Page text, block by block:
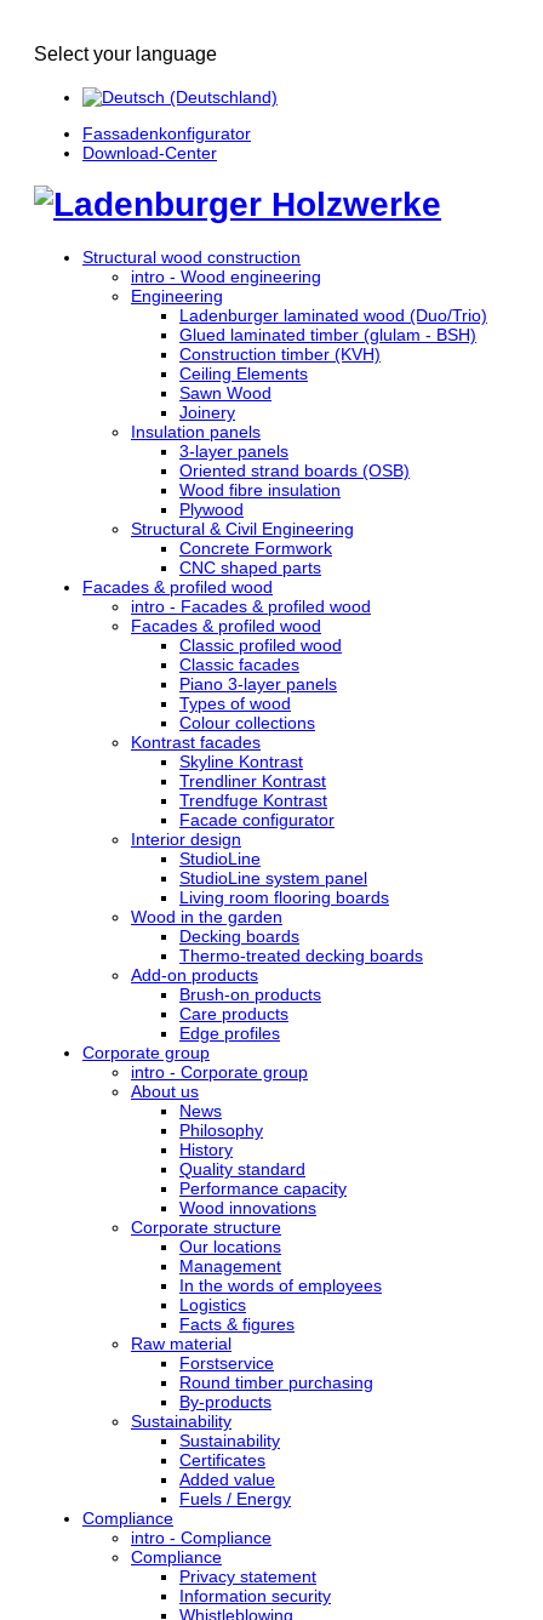
Select your language
Fassadenkonfigurator
Download-Center
Structural wood construction
intro - Wood engineering
Engineering
Ladenburger laminated wood (Duo/Trio)
Glued laminated timber (glulam - BSH)
Construction timber (KVH)
Ceiling Elements
Sawn Wood
Joinery
Insulation panels
3-layer panels
Oriented strand boards (OSB)
Wood fibre insulation
Plywood
Structural & Civil Engineering
Concrete Formwork
CNC shaped parts
Facades & profiled wood
intro - Facades & profiled wood
Facades & profiled wood
Classic profiled wood
Classic facades
Piano 3-layer panels
Types of wood
Colour collections
Kontrast facades
Skyline Kontrast
Trendliner Kontrast
Trendfuge Kontrast
Facade configurator
Interior design
StudioLine
StudioLine system panel
Living room flooring boards
Wood in the garden
Decking boards
Thermo-treated decking boards
Add-on products
Brush-on products
Care products
Edge profiles
Corporate group
intro - Corporate group
About us
News
Philosophy
History
Quality standard
Performance capacity
Wood innovations
Corporate structure
Our locations
Management
In the words of employees
Logistics
Facts & figures
Raw material
Forstservice
Round timber purchasing
By-products
Sustainability
Sustainability
Certificates
Added value
Fuels / Energy
Compliance
intro - Compliance
Compliance
Privacy statement
Information security
Whistleblowing